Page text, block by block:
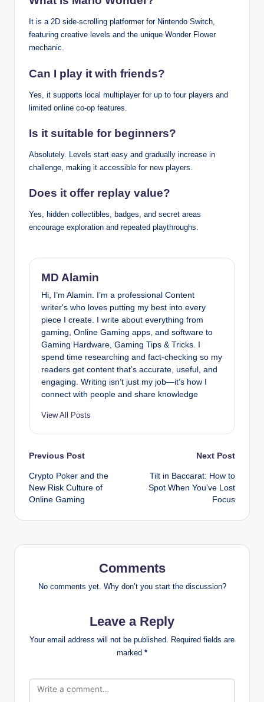
It is a 2D side-scrolling platformer for Nintendo Switch,
featuring creative levels and the unique Wonder Flower
mechanic.
Can I play it with friends?
Yes, it supports local multiplayer for up to four players and
limited online co-op features.
Is it suitable for beginners?
Absolutely. Levels start easy and gradually increase in
challenge, making it accessible for new players.
Does it offer replay value?
Yes, hidden collectibles, badges, and secret areas
encourage exploration and repeated playthroughs.
MD Alamin
Hi, I’m Alamin. I’m a professional Content
writer's who loves putting my best into every
piece I create. I write about everything from
gaming, Online Gaming apps, and software to
Gaming Hardware, Gaming Tips & Tricks. I
spend time researching and fact-checking so my
readers get content that’s accurate, useful, and
engaging. Writing isn’t just my job—it’s how I
connect with people and share knowledge
View All Posts
Post
navigation
Previous Post
Crypto Poker and the
New Risk Culture of
Online Gaming
Next Post
Tilt in Baccarat: How to
Spot When You’ve Lost
Focus
Comments
No comments yet. Why don’t you start the discussion?
Leave a Reply
Your email address will not be published. Required fields are
marked *